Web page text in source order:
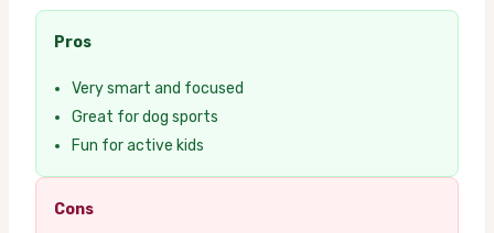
Pros
Very smart and focused
Great for dog sports
Fun for active kids
Cons